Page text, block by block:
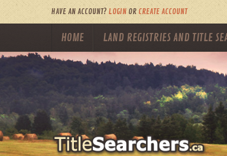
HAVE AN ACCOUNT? LOGIN OR CREATE ACCOUNT
HOME LAND REGISTRIES AND TITLE